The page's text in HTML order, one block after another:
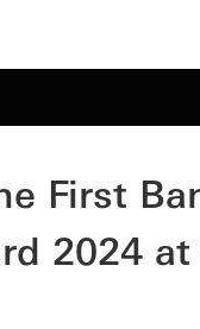
First
2024